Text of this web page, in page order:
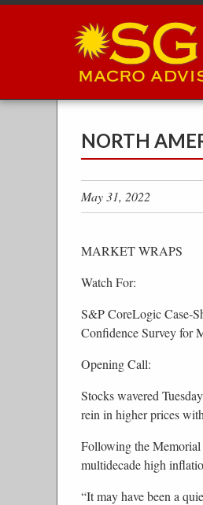
Skip
NORTH
May 31, 2022
MARKET WRAPS
Watch For:
S&P CoreLogic Case-
Confidence Survey for
Opening Call:
Stocks wavered
rein in higher prices
Following the
multidecade high
“It may have been a